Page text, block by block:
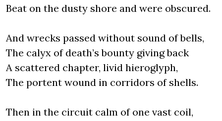
Beat on the dusty shore and were obscured.
And wrecks passed without sound of bells,
The calyx of death’s bounty giving back
A scattered chapter, livid hieroglyph,
The portent wound in corridors of shells.
Then in the circuit calm of one vast coil,